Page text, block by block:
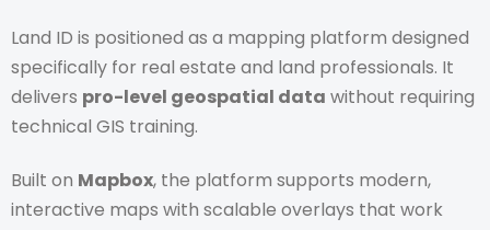
Land ID is positioned as a mapping platform designed
specifically for real estate and land professionals. It
delivers pro-level geospatial data without requiring
technical GIS training.
Built on Mapbox, the platform supports modern,
interactive maps with scalable overlays that work